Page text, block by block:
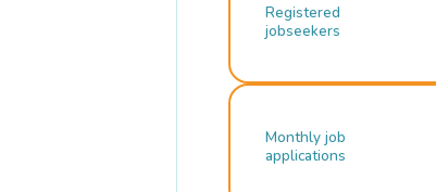
Registered
jobseekers
Monthly job
applications